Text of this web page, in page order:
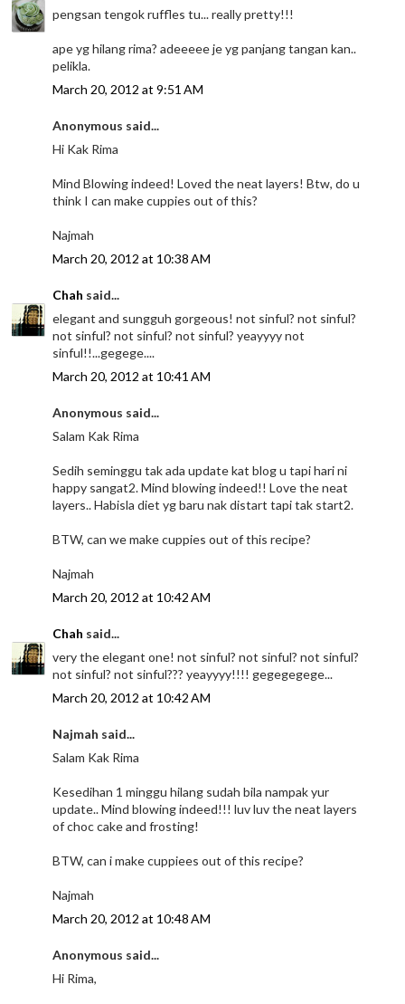
pengsan tengok ruffles tu... really pretty!!!
ape yg hilang rima? adeeeee je yg panjang tangan kan..
pelikla.
March 20, 2012 at 9:51 AM
Anonymous said...
Hi Kak Rima
Mind Blowing indeed! Loved the neat layers! Btw, do u
think I can make cuppies out of this?
Najmah
March 20, 2012 at 10:38 AM
Chah said...
elegant and sungguh gorgeous! not sinful? not sinful?
not sinful? not sinful? not sinful? yeayyyy not
sinful!!...gegege....
March 20, 2012 at 10:41 AM
Anonymous said...
Salam Kak Rima
Sedih seminggu tak ada update kat blog u tapi hari ni
happy sangat2. Mind blowing indeed!! Love the neat
layers.. Habisla diet yg baru nak distart tapi tak start2.
BTW, can we make cuppies out of this recipe?
Najmah
March 20, 2012 at 10:42 AM
Chah said...
very the elegant one! not sinful? not sinful? not sinful?
not sinful? not sinful??? yeayyyy!!!! gegegegege...
March 20, 2012 at 10:42 AM
Najmah said...
Salam Kak Rima
Kesedihan 1 minggu hilang sudah bila nampak yur
update.. Mind blowing indeed!!! luv luv the neat layers
of choc cake and frosting!
BTW, can i make cuppiees out of this recipe?
Najmah
March 20, 2012 at 10:48 AM
Anonymous said...
Hi Rima,